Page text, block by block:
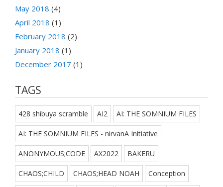
May 2018 (4)
April 2018 (1)
February 2018 (2)
January 2018 (1)
December 2017 (1)
TAGS
428 shibuya scramble AI2 AI: THE SOMNIUM FILES
AI: THE SOMNIUM FILES - nirvanA Initiative
ANONYMOUS;CODE AX2022 BAKERU
CHAOS;CHILD CHAOS;HEAD NOAH Conception